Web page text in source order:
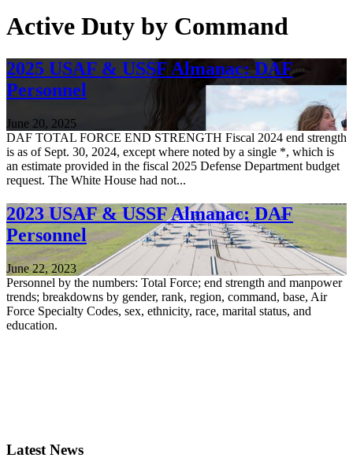
Active Duty by Command
2025 USAF & USSF Almanac: DAF
Personnel
June 20, 2025
DAF TOTAL FORCE END STRENGTH Fiscal 2024 end strength
is as of Sept. 30, 2024, except where noted by a single *, which is
an estimate provided in the fiscal 2025 Defense Department budget
request. The White House had not...
2023 USAF & USSF Almanac: DAF
Personnel
June 22, 2023
Personnel by the numbers: Total Force; end strength and manpower
trends; breakdowns by gender, rank, region, command, base, Air
Force Specialty Codes, sex, ethnicity, race, marital status, and
education.
Latest News